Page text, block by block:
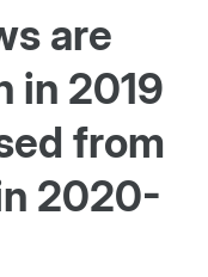
are
in 2019
from
2020-